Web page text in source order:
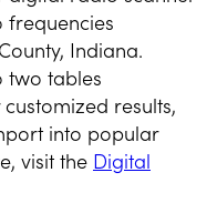
frequencies
Indiana.
two tables
results,
into popular
visit the Digital